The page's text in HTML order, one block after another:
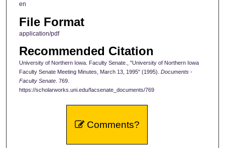
en
File Format
application/pdf
Recommended Citation
University of Northern Iowa. Faculty Senate., "University of Northern Iowa
Faculty Senate Meeting Minutes, March 13, 1995" (1995). Documents -
Faculty Senate. 769.
https://scholarworks.uni.edu/facsenate_documents/769
Comments?